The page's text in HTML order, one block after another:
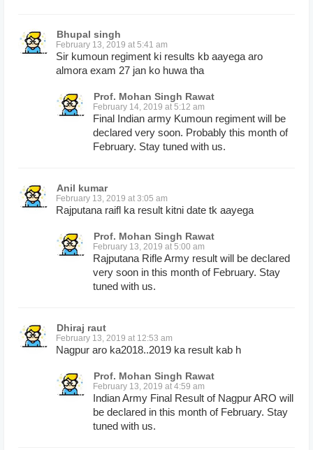
Bhupal singh
February 13, 2019 at 5:41 am
Sir kumoun regiment ki results kb aayega aro
almora exam 27 jan ko huwa tha
Prof. Mohan Singh Rawat
February 14, 2019 at 5:12 am
Final Indian army Kumoun regiment will be
declared very soon. Probably this month of
February. Stay tuned with us.
Anil kumar
February 13, 2019 at 3:05 am
Rajputana raifl ka result kitni date tk aayega
Prof. Mohan Singh Rawat
February 13, 2019 at 5:00 am
Rajputana Rifle Army result will be declared
very soon in this month of February. Stay
tuned with us.
Dhiraj raut
February 13, 2019 at 12:53 am
Nagpur aro ka2018..2019 ka result kab h
Prof. Mohan Singh Rawat
February 13, 2019 at 4:59 am
Indian Army Final Result of Nagpur ARO will
be declared in this month of February. Stay
tuned with us.